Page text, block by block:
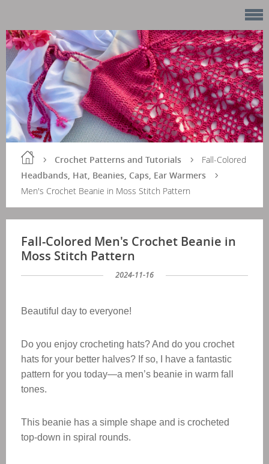
Crochet Patterns and Tutorials
Headbands, Hat, Beanies, Caps, Ear Warmers
Fall-Colored
Men's Crochet Beanie in Moss Stitch Pattern
Fall-Colored Men's Crochet Beanie in
Moss Stitch Pattern
2024-11-16
Beautiful day to everyone!
Do you enjoy crocheting hats? And do you crochet
hats for your better halves? If so, I have a fantastic
pattern for you today—a men’s beanie in warm fall
tones.
This beanie has a simple shape and is crocheted
top-down in spiral rounds.